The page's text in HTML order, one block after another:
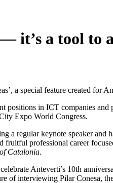
it’s a tool to
a special feature created for
positions in ICT companies
Expo World Congress.
a regular keynote speaker
professional career
Catalonia.
Anteverti’s 10th
of interviewing Pilar Conesa,